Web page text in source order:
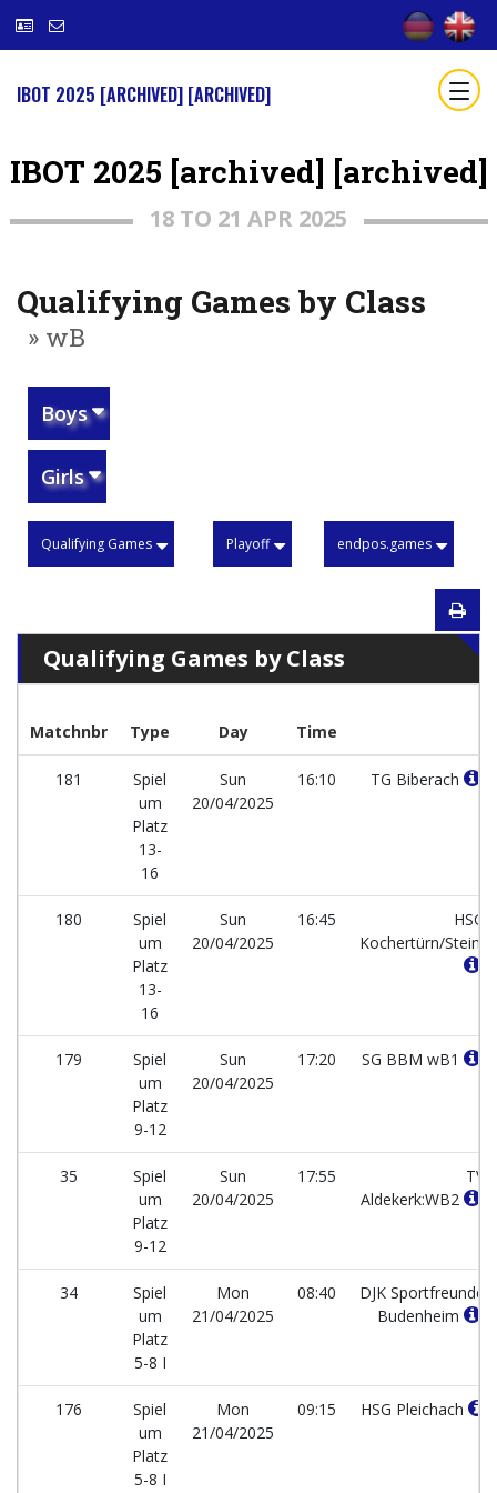
IBOT 2025 [ARCHIVED] [ARCHIVED]
IBOT 2025 [archived] [archived]
18 TO 21 APR 2025
Qualifying Games by Class
» wB
Boys
Girls
Qualifying Games Playoff endpos.games
Qualifying Games by Class
Matchnbr Type Day Time
181
Spiel
um
Platz
13-
16
Sun
20/04/2025
16:10 TG Biberach
180
Spiel
um
Platz
13-
16
Sun
20/04/2025
16:45
HSG
Kochertürn/Stein
179
Spiel
um
Platz
9-12
Sun
20/04/2025
17:20 SG BBM wB1
35
Spiel
um
Platz
9-12
Sun
20/04/2025
17:55
TV
Aldekerk:WB2
34
Spiel
um
Platz
5-8 I
Mon
21/04/2025
08:40
DJK Sportfreunde
Budenheim
176
Spiel
um
Platz
5-8 I
Mon
21/04/2025
09:15 HSG Pleichach